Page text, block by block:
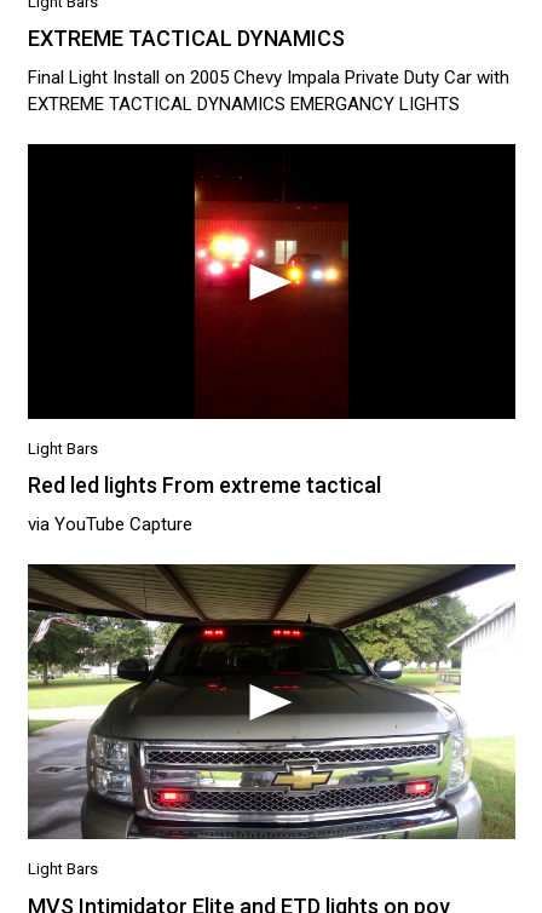
EXTREME TACTICAL DYNAMICS
Final Light Install on 2005 Chevy Impala Private Duty Car with
EXTREME TACTICAL DYNAMICS EMERGANCY LIGHTS
Light Bars
Red led lights From extreme tactical
via YouTube Capture
Light Bars
MVS Intimidator Elite and ETD lights on pov